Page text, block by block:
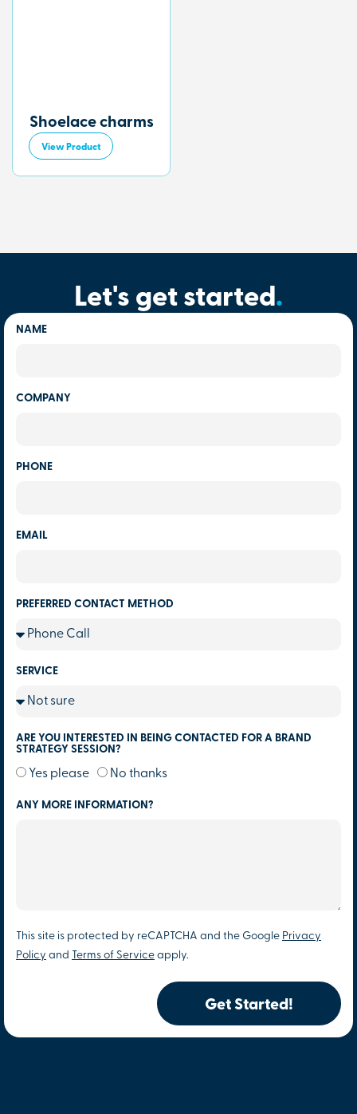
Shoelace charms
View Product
Let's get started.
NAME
COMPANY
PHONE
EMAIL
PREFERRED CONTACT METHOD
SERVICE
ARE YOU INTERESTED IN BEING CONTACTED FOR A BRAND
STRATEGY SESSION?
Yes please No thanks
ANY MORE INFORMATION?
This site is protected by reCAPTCHA and the Google Privacy
Policy and Terms of Service apply.
Get Started!